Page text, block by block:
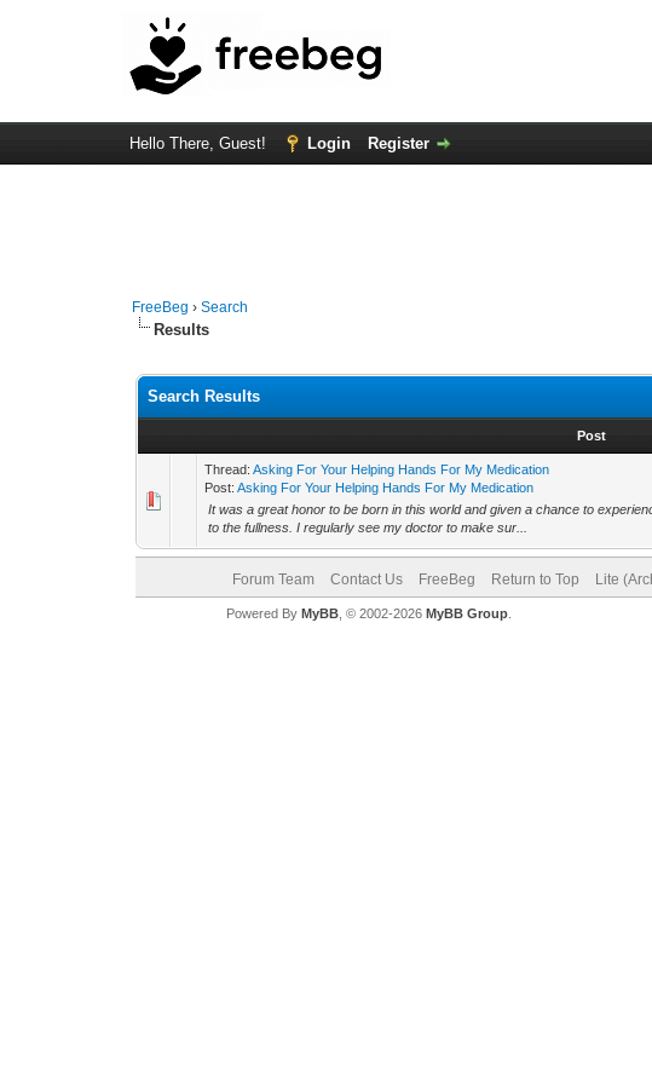
Hello There, Guest! Login Register
FreeBeg ›Search
Results
Search Results
Post
Thread:Asking For Your Helping Hands For My Medication
Post:Asking For Your Helping Hands For My Medication
It was a great honor to be born in this world and given a chance to
to the fullness. I regularly see my doctor to make sur...
Forum Team Contact Us FreeBeg Return to Top Lite
Powered By MyBB, © 2002-2026 MyBB Group.